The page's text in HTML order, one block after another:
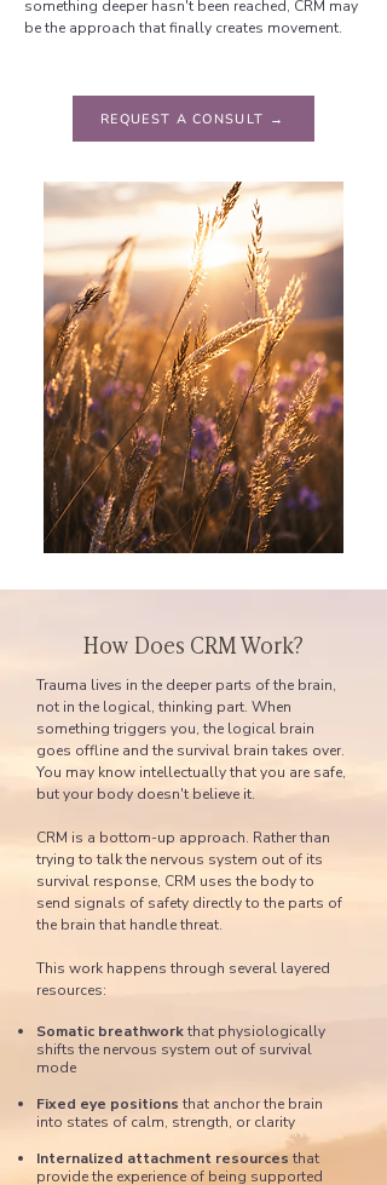
something deeper hasn't been reached, CRM may
be the approach that finally creates movement.
REQUEST A CONSULT →
How Does CRM Work?
Trauma lives in the deeper parts of the brain,
not in the logical, thinking part. When
something triggers you, the logical brain
goes offline and the survival brain takes over.
You may know intellectually that you are safe,
but your body doesn't believe it.
CRM is a bottom-up approach. Rather than
trying to talk the nervous system out of its
survival response, CRM uses the body to
send signals of safety directly to the parts of
the brain that handle threat.
This work happens through several layered
resources:
Somatic breathworkthat physiologically
shifts the nervous system out of survival
mode
Fixed eye positions that anchor the brain
into states of calm, strength, or clarity
Internalized attachment resources that
provide the experience of being supported